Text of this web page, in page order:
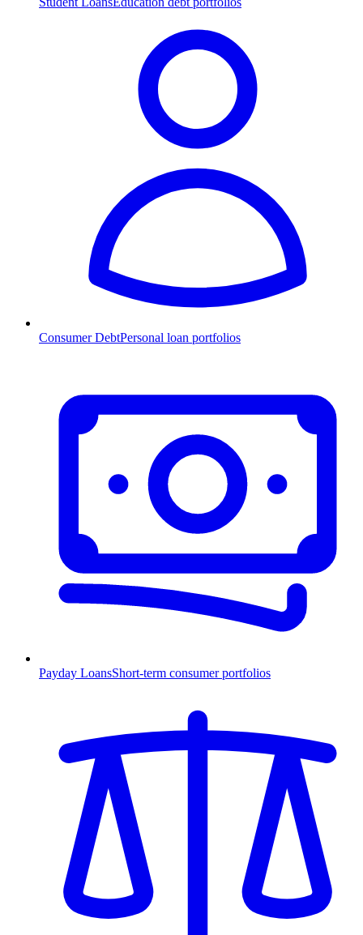
Consumer DebtPersonal loan portfolios
Payday LoansShort-term consumer portfolios